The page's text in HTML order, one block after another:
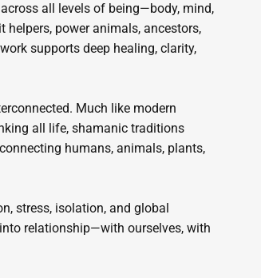
all levels of being—body, mind,
power animals, ancestors,
supports deep healing, clarity,
Much like modern
all life, shamanic traditions
humans, animals, plants,
stress, isolation, and global
relationship—with ourselves, with